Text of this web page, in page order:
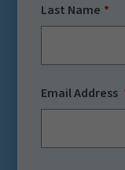
Last Name
Email Address